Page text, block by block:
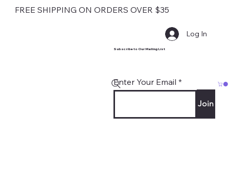
FREE SHIPPING ON ORDERS OVER $35
Subscribe to Our Mailing List
Enter Your Email
Join
Log In